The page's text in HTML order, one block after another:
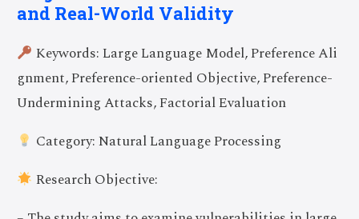
and Real-World Validity
Keywords: Large Language Model, Preference Ali
gnment, Preference-oriented Objective, Preference-
Undermining Attacks, Factorial Evaluation
Category: Natural Language Processing
Research Objective: